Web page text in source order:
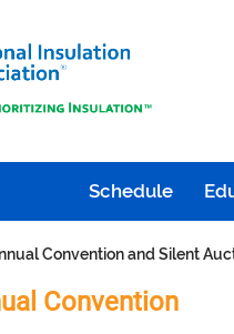
Schedule
Convention and Silent
Convention